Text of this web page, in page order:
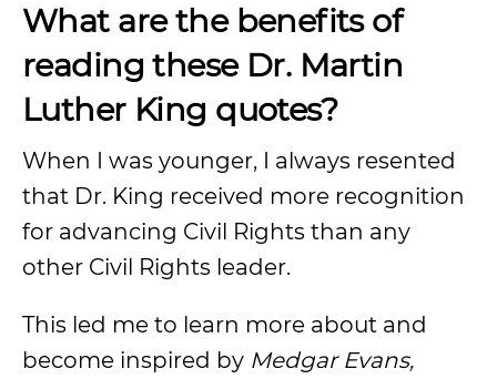
What are the benefits of
reading these Dr. Martin
Luther King quotes?
When I was younger, I always resented
that Dr. King received more recognition
for advancing Civil Rights than any
other Civil Rights leader.
This led me to learn more about and
become inspired by Medgar Evans,